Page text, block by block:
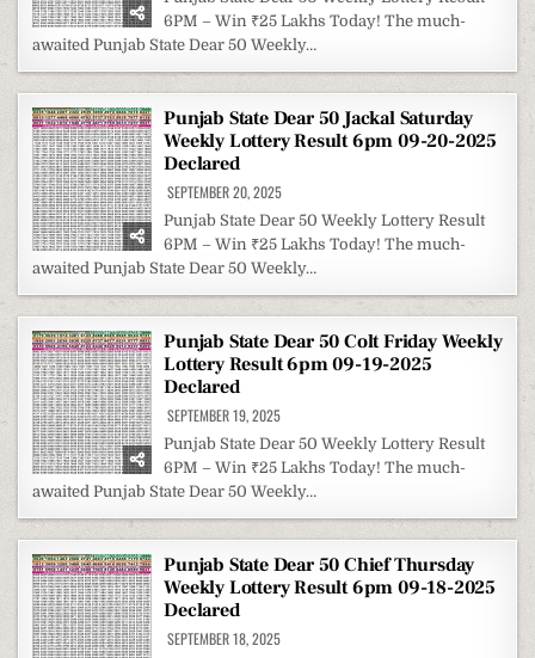
6PM – Win ₹25 Lakhs Today! The much-
awaited Punjab State Dear 50 Weekly…
Punjab State Dear 50 Jackal Saturday
Weekly Lottery Result 6pm 09-20-2025
Declared
SEPTEMBER 20, 2025
Punjab State Dear 50 Weekly Lottery Result
6PM – Win ₹25 Lakhs Today! The much-
awaited Punjab State Dear 50 Weekly…
Punjab State Dear 50 Colt Friday Weekly
Lottery Result 6pm 09-19-2025
Declared
SEPTEMBER 19, 2025
Punjab State Dear 50 Weekly Lottery Result
6PM – Win ₹25 Lakhs Today! The much-
awaited Punjab State Dear 50 Weekly…
Punjab State Dear 50 Chief Thursday
Weekly Lottery Result 6pm 09-18-2025
Declared
SEPTEMBER 18, 2025